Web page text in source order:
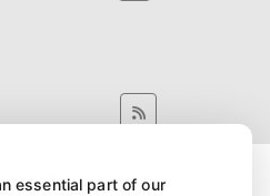
essential part of our